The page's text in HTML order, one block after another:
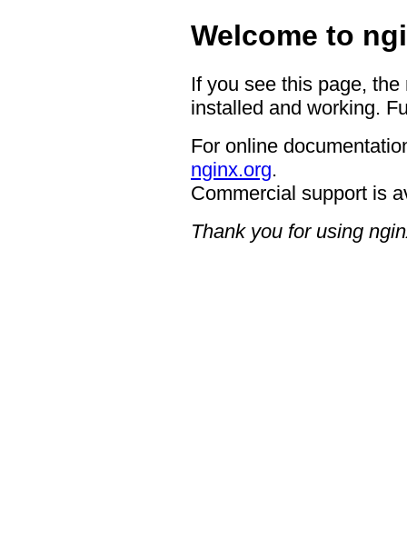
Welcome to
If you see this page,
installed and working.
For online
nginx.org.
Commercial support is
Thank you for using